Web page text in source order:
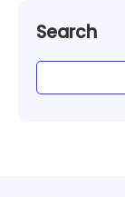
Search